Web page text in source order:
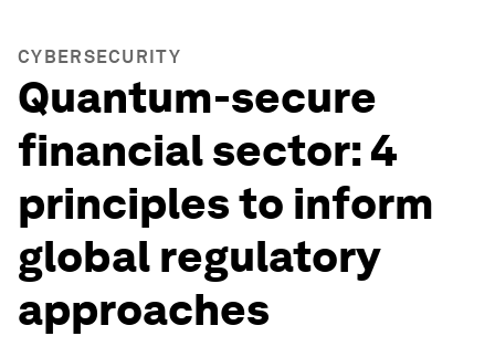
CYBERSECURITY
Quantum-secure
financial sector: 4
principles to inform
global regulatory
approaches